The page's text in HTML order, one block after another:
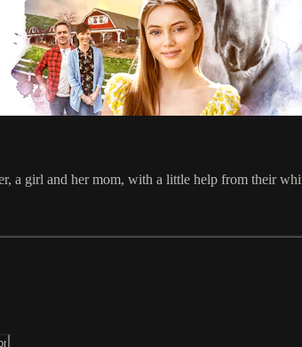
a girl and her mom, with a little help from their